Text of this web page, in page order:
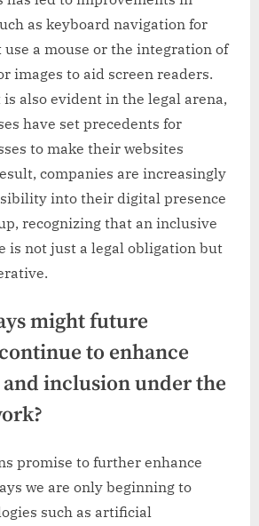
as keyboard navigation for
use a mouse or the integration of
images to aid screen readers.
is also evident in the legal arena,
have set precedents for
to make their websites
companies are increasingly
into their digital presence
recognizing that an inclusive
is not just a legal obligation but
might future
to enhance
inclusion under the
promise to further enhance
we are only beginning to
such as artificial